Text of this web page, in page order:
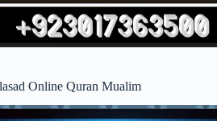
Online Quran Mualim